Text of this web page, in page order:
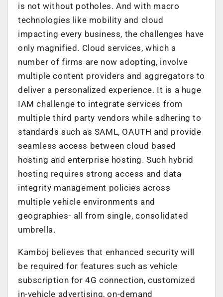
is not without potholes. And with macro
technologies like mobility and cloud
impacting every business, the challenges have
only magnified. Cloud services, which a
number of firms are now adopting, involve
multiple content providers and aggregators to
deliver a personalized experience. It is a huge
IAM challenge to integrate services from
multiple third party vendors while adhering to
standards such as SAML, OAUTH and provide
seamless access between cloud based
hosting and enterprise hosting. Such hybrid
hosting requires strong access and data
integrity management policies across
multiple vehicle environments and
geographies- all from single, consolidated
umbrella.
Kamboj believes that enhanced security will
be required for features such as vehicle
subscription for 4G connection, customized
in-vehicle advertising, on-demand